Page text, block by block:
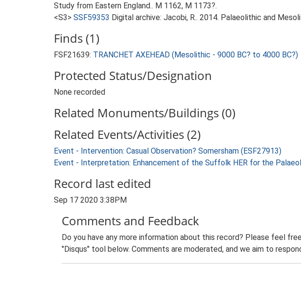
Study from Eastern England.. M 1162, M 1173?.
<S3> SSF59353 Digital archive: Jacobi, R.. 2014. Palaeolithic and
Finds (1)
FSF21639: TRANCHET AXEHEAD (Mesolithic - 9000 BC? to 4000 BC?)
Protected Status/Designation
None recorded
Related Monuments/Buildings (0)
Related Events/Activities (2)
Event - Intervention: Casual Observation? Somersham (ESF27913)
Event - Interpretation: Enhancement of the Suffolk HER for the
Record last edited
Sep 17 2020 3:38PM
Comments and Feedback
Do you have any more information about this record? Please feel
"Disqus" tool below. Comments are moderated, and we aim to